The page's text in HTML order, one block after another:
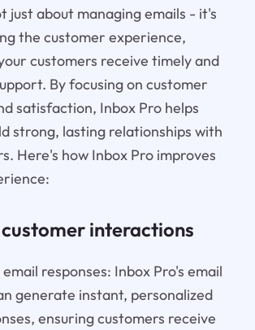
just about managing emails - it's
the customer experience,
customers receive timely and
By focusing on customer
satisfaction, Inbox Pro helps
strong, lasting relationships with
Here's how Inbox Pro improves
interactions
responses: Inbox Pro's email
generate instant, personalized
ensuring customers receive